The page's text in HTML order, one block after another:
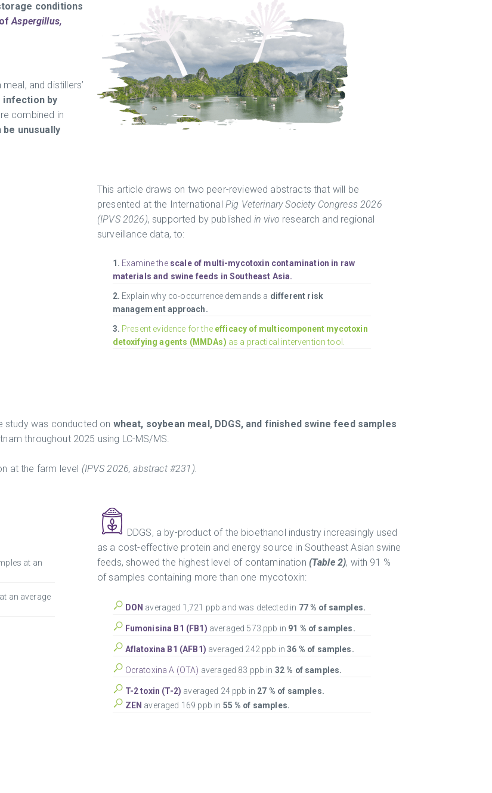
conditions
ofAspergillus,
and distillers’
infection by
combined in
unusually
This article draws on two peer-reviewed abstracts that will be
presented at the International Pig Veterinary Society Congress 2026
(IPVS 2026), supported by published in vivo research and regional
surveillance data, to:
1. Examine the scale of multi-mycotoxin contamination in raw
materials and swine feeds in Southeast Asia.
2. Explain why co-occurrence demands a different risk
management approach.
3. Present evidence for the efficacy of multicomponent mycotoxin
detoxifying agents (MMDAs) as a practical intervention tool.
study was conducted on wheat, soybean meal, DDGS, and finished swine feed samples
throughout 2025 using LC-MS/MS.
at the farm level (IPVS 2026, abstract #231).
at an
an average
DDGS, a by-product of the bioethanol industry increasingly used
as a cost-effective protein and energy source in Southeast Asian swine
feeds, showed the highest level of contamination (Table 2), with 91 %
of samples containing more than one mycotoxin:
DON averaged 1,721 ppb and was detected in 77 % of samples.
Fumonisina B1 (FB1) averaged 573 ppb in 91 % of samples.
Aflatoxina B1 (AFB1) averaged 242 ppb in36 % of samples.
Ocratoxina A (OTA) averaged 83 ppb in 32 % of samples.
T-2 toxin (T-2) averaged 24 ppb in 27 % of samples.
ZEN averaged 169 ppb in 55 % of samples.